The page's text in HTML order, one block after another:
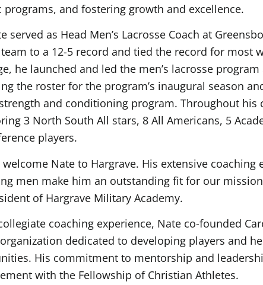
programs, and fostering growth and excellence.
served as Head Men’s Lacrosse Coach at
to a 12-5 record and tied the record for most
he launched and led the men’s lacrosse
the roster for the program’s inaugural season
and conditioning program. Throughout his
3 North South All stars, 8 All Americans, 5
players.
welcome Nate to Hargrave. His extensive coaching
men make him an outstanding fit for our
of Hargrave Military Academy.
coaching experience, Nate co-founded
dedicated to developing players and
His commitment to mentorship and
with the Fellowship of Christian Athletes.